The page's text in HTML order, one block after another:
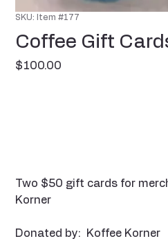
SKU: Item #177
Coffee Gift
$100.00
Two $50 gift cards for
Korner
Donated by: Koffee Korner